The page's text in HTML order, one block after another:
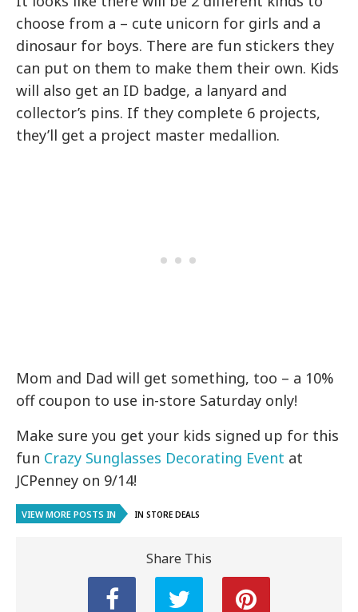
choose from a – cute unicorn for girls and a
dinosaur for boys. There are fun stickers they
can put on them to make them their own. Kids
will also get an ID badge, a lanyard and
collector’s pins. If they complete 6 projects,
they’ll get a project master medallion.
Mom and Dad will get something, too – a 10%
off coupon to use in-store Saturday only!
Make sure you get your kids signed up for this
fun Crazy Sunglasses Decorating Event at
JCPenney on 9/14!
VIEW MORE POSTS IN IN STORE DEALS
Share This